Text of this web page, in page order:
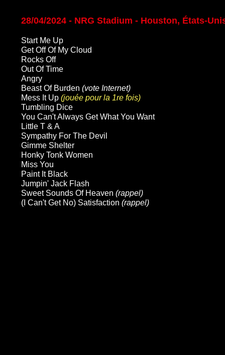
28/04/2024 - NRG Stadium - Houston, États-
Start Me Up
Get Off Of My Cloud
Rocks Off
Out Of Time
Angry
Beast Of Burden (vote Internet)
Mess It Up (jouée pour la 1re fois)
Tumbling Dice
You Can't Always Get What You Want
Little T & A
Sympathy For The Devil
Gimme Shelter
Honky Tonk Women
Miss You
Paint It Black
Jumpin' Jack Flash
Sweet Sounds Of Heaven (rappel)
(I Can't Get No) Satisfaction (rappel)